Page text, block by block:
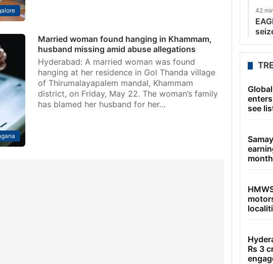
Married woman found hanging in Khammam,
husband missing amid abuse allegations
Hyderabad: A married woman was found
hanging at her residence in Gol Thanda village
of Thirumalayapalem mandal, Khammam
district, on Friday, May 22. The woman’s family
has blamed her husband for her…
42
see
Rs 3